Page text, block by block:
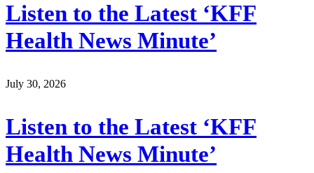
Listen to the Latest ‘KFF
Health News Minute’
July 30, 2026
Listen to the Latest ‘KFF
Health News Minute’